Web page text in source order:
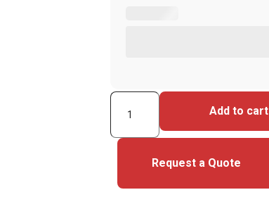
ASP
Prox
Honeywell
Alternative
Add to cart
Request a Quote